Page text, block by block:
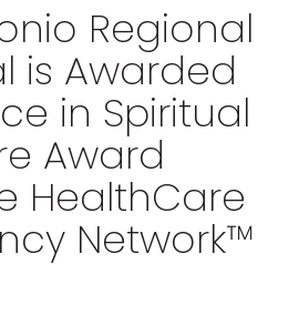
Regional
is Awarded
in Spiritual
Award
HealthCare
Network™